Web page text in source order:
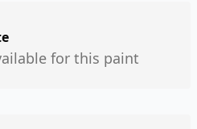
for this paint